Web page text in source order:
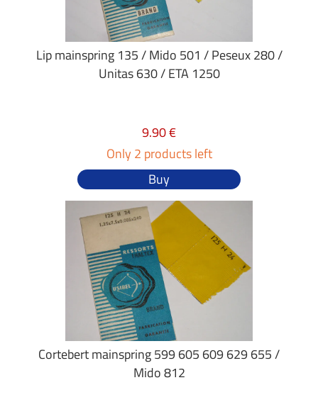
Lip mainspring 135 / Mido 501 / Peseux 280 /
Unitas 630 / ETA 1250
9.90 €
Only 2 products left
Buy
Cortebert mainspring 599 605 609 629 655 /
Mido 812